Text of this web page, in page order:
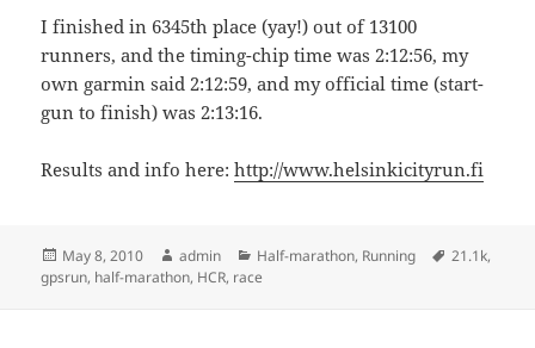
I finished in 6345th place (yay!) out of 13100
runners, and the timing-chip time was 2:12:56, my
own garmin said 2:12:59, and my official time (start-
gun to finish) was 2:13:16.
Results and info here:http://www.helsinkicityrun.fi
Posted
on
May 8, 2010 Author
admin Categories
Half-marathon, Running Tags
21.1k,
gpsrun, half-marathon, HCR, race